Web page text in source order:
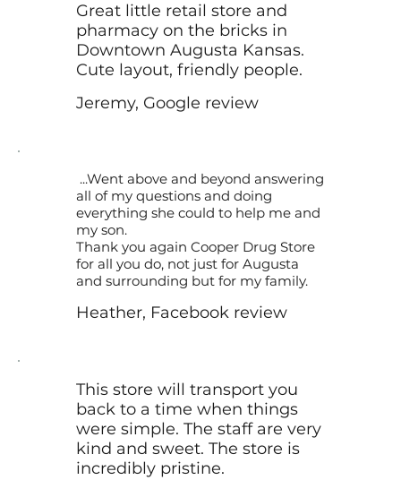
Great little retail store and
pharmacy on the bricks in
Downtown Augusta Kansas.
Cute layout, friendly people.
Jeremy, Google review
...Went above and beyond answering
all of my questions and doing
everything she could to help me and
my son.
Thank you again Cooper Drug Store
for all you do, not just for Augusta
and surrounding but for my family.
Heather, Facebook review
This store will transport you
back to a time when things
were simple. The staff are very
kind and sweet. The store is
incredibly pristine.